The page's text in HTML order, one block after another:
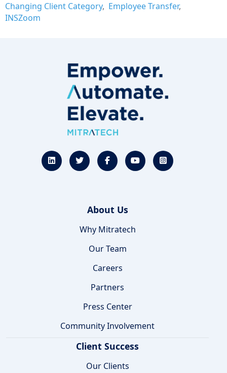
Changing Client Category Employee Transfer
INSZoom
About Us
Why Mitratech
Our Team
Careers
Partners
Press Center
Community Involvement
Client Success
Our Clients